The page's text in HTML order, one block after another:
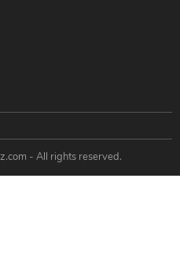
- All rights reserved.